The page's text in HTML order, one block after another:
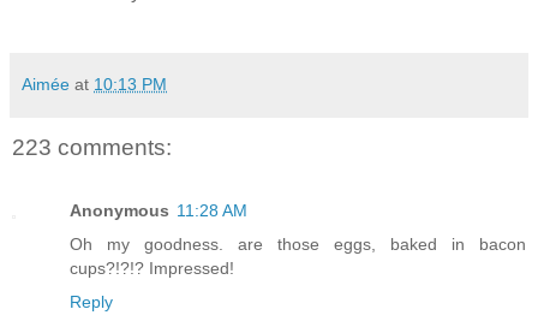
Aimée at 10:13 PM
223 comments:
Anonymous 11:28 AM
Oh my goodness. are those eggs, baked in bacon
cups?!?!? Impressed!
Reply